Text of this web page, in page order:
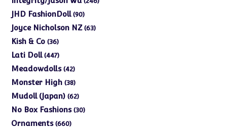
JHD FashionDoll 9090
products
Joyce Nicholson NZ 6363
Kish & Co 3636
products
Lati Doll 447447
products
Meadowdolls 4242
products
Monster High 3838
products
Mudoll (Japan) 6262
products
No Box Fashions 3030
Ornaments 660660